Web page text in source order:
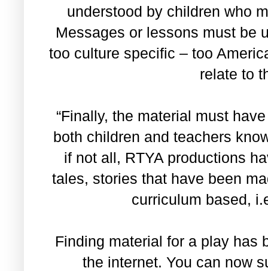
understood by children who
Messages or lessons must be
too culture specific – too
relate to
“Finally, the material must
both children and teachers
if not all, RTYA productions
tales, stories that have been
curriculum based,
Finding material for a play has
the internet. You can now